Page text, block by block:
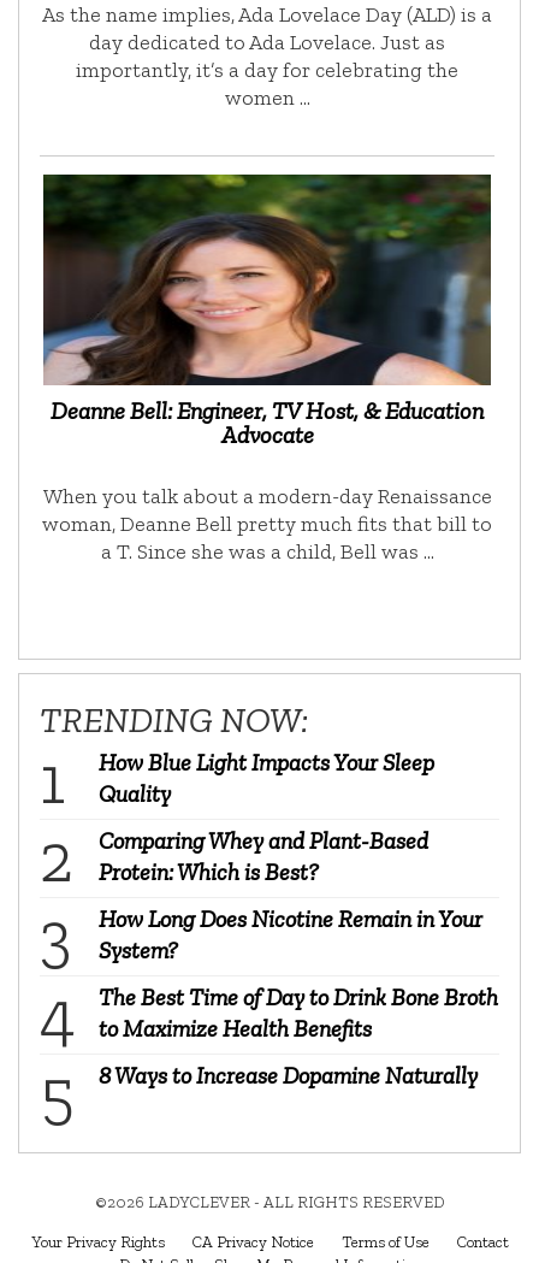
As the name implies, Ada Lovelace Day (ALD) is a
day dedicated to Ada Lovelace. Just as
importantly, it’s a day for celebrating the
women …
Deanne Bell: Engineer, TV Host, & Education
Advocate
When you talk about a modern-day Renaissance
woman, Deanne Bell pretty much fits that bill to
a T. Since she was a child, Bell was …
TRENDING NOW:
How Blue Light Impacts Your Sleep
Quality
Comparing Whey and Plant-Based
Protein: Which is Best?
How Long Does Nicotine Remain in Your
System?
The Best Time of Day to Drink Bone Broth
to Maximize Health Benefits
8 Ways to Increase Dopamine Naturally
©2026 LADYCLEVER - ALL RIGHTS RESERVED
Your Privacy Rights CA Privacy Notice Terms of Use
Contact